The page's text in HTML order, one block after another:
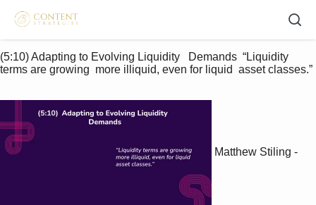
(5:10) Adapting to Evolving Liquidity   Demands  “Liquidity
terms are growing  more illiquid, even for liquid  asset classes.”
Matthew Stiling -